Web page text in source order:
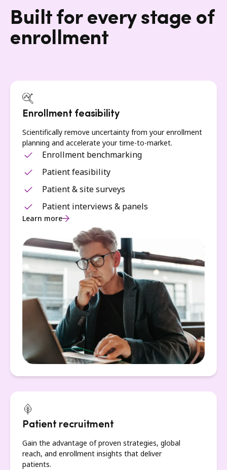
Built for every stage of
enrollment
Enrollment feasibility
Scientifically remove uncertainty from your enrollment
planning and accelerate your time-to-market.
Enrollment benchmarking
Patient feasibility
Patient & site surveys
Patient interviews & panels
Learn more
Patient recruitment
Gain the advantage of proven strategies, global
reach, and enrollment insights that deliver
patients.